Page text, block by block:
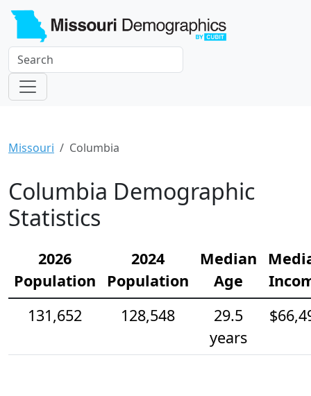
Missouri Columbia
Columbia Demographic
Statistics
2026
Population
2024
Population
Median
Age
131,652
128,548
29.5
years